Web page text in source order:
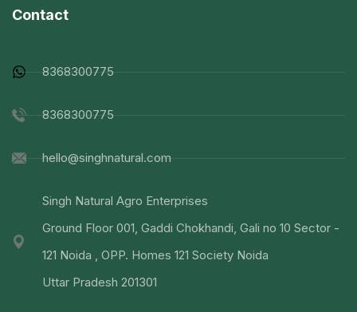
Contact
8368300775
8368300775
hello@singhnatural.com
Singh Natural Agro Enterprises
Ground Floor 001, Gaddi Chokhandi, Gali no 10 Sector -
121 Noida , OPP. Homes 121 Society Noida
Uttar Pradesh 201301